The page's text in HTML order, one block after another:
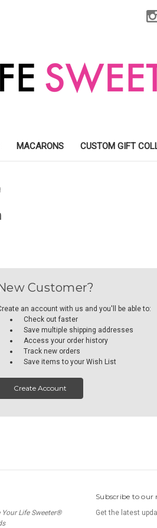
MACARONS CUSTOM GIFT
Customer?
an account with us and you'll be able to:
Check out faster
Save multiple shipping addresses
Access your order history
Track new orders
Save items to your Wish List
Create Account
Your Life Sweeter®
Subscribe to our
Get the latest